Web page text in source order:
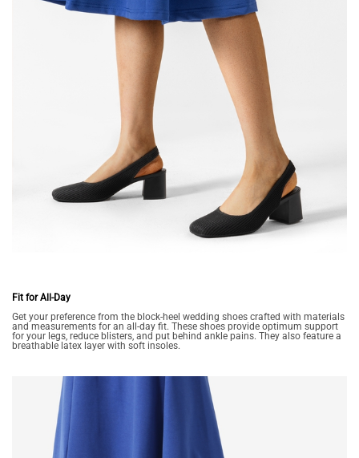
Fit for All-Day
Get your preference from the block-heel wedding shoes crafted with materials
and measurements for an all-day fit. These shoes provide optimum support
for your legs, reduce blisters, and put behind ankle pains. They also feature a
breathable latex layer with soft insoles.